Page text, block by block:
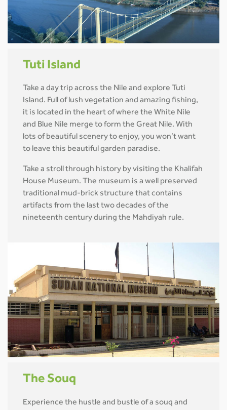
Tuti Island
Take a day trip across the Nile and explore Tuti
Island. Full of lush vegetation and amazing fishing,
it is located in the heart of where the White Nile
and Blue Nile merge to form the Great Nile. With
lots of beautiful scenery to enjoy, you won’t want
to leave this beautiful garden paradise.
Take a stroll through history by visiting the Khalifah
House Museum. The museum is a well preserved
traditional mud-brick structure that contains
artifacts from the last two decades of the
nineteenth century during the Mahdiyah rule.
The Souq
Experience the hustle and bustle of a souq and